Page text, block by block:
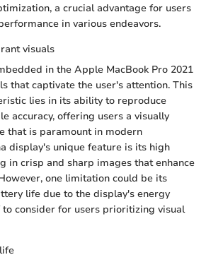
a crucial advantage for users
in various endeavors.
visuals
in the Apple MacBook Pro 2021
that captivate the user's attention. This
lies in its ability to reproduce
accuracy, offering users a visually
that is paramount in modern
display's unique feature is its high
in crisp and sharp images that enhance
one limitation could be its
life due to the display's energy
consider for users prioritizing visual